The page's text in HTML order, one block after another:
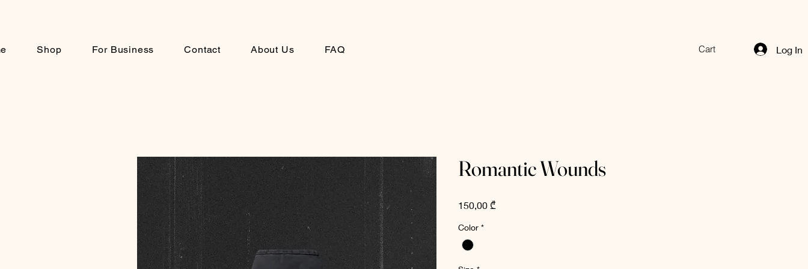
Shop For Business Contact About Us FAQ Cart Log In
Romantic Wounds
150,00 ₾
Color *